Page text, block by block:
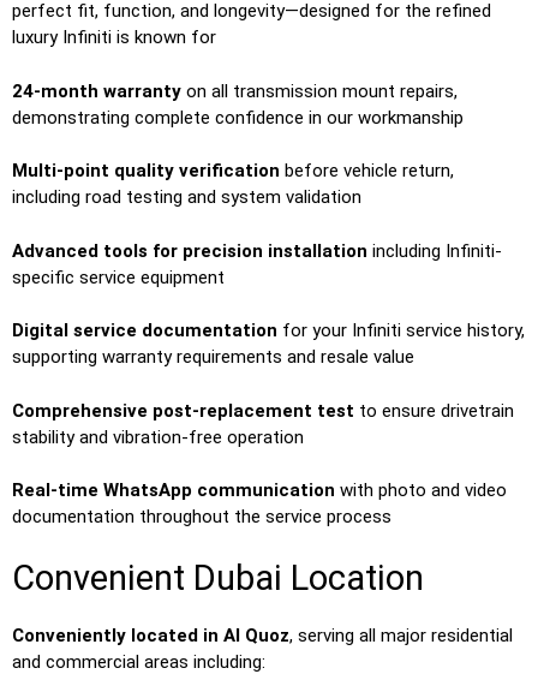
perfect fit, function, and longevity—designed for the refined
luxury Infiniti is known for
24-month warranty on all transmission mount repairs,
demonstrating complete confidence in our workmanship
Multi-point quality verification before vehicle return,
including road testing and system validation
Advanced tools for precision installation including Infiniti-
specific service equipment
Digital service documentation for your Infiniti service history,
supporting warranty requirements and resale value
Comprehensive post-replacement test to ensure drivetrain
stability and vibration-free operation
Real-time WhatsApp communication with photo and video
documentation throughout the service process
Convenient Dubai Location
Conveniently located in Al Quoz, serving all major residential
and commercial areas including: